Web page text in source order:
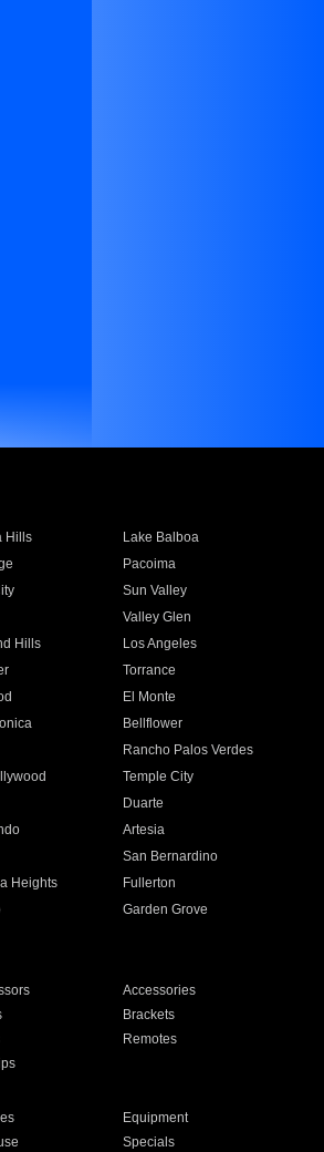
Hills
Lake Balboa
Pacoima
Sun Valley
Valley Glen
Hills
Los Angeles
Torrance
El Monte
Bellflower
Rancho Palos Verdes
Temple City
Duarte
Artesia
San Bernardino
Heights
Fullerton
Garden Grove
Accessories
Brackets
Remotes
Equipment
Specials